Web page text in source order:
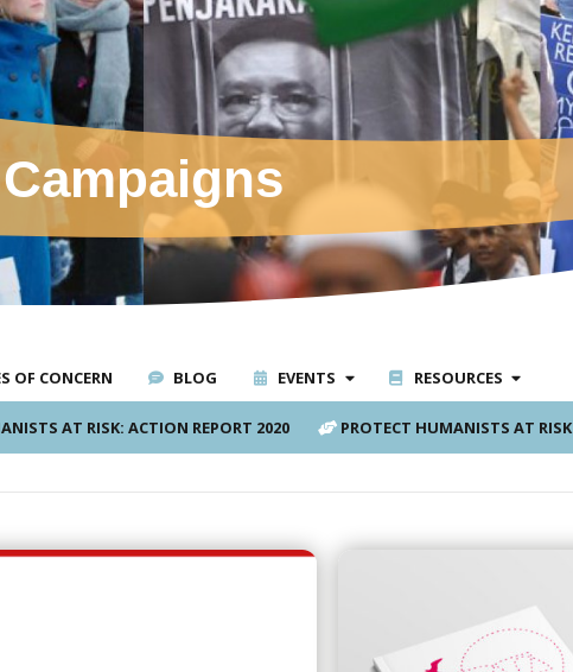
Campaigns
OF CONCERN BLOG EVENTS RESOURCES
AT RISK: ACTION REPORT 2020 PROTECT HUMANISTS AT RISK